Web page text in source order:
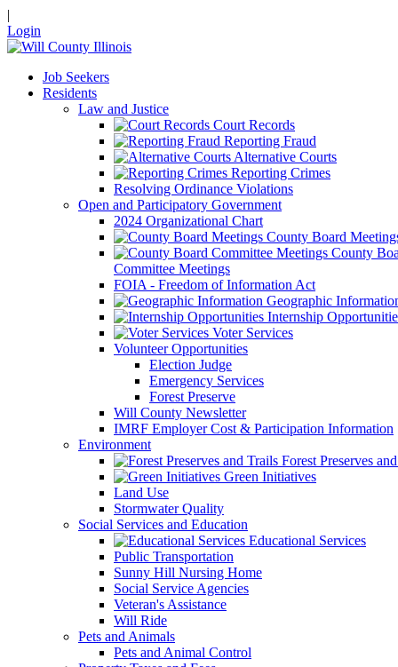
|
Login
Job Seekers
Residents
Law and Justice
Court Records
Reporting Fraud
Alternative Courts
Reporting Crimes
Resolving Ordinance Violations
Open and Participatory Government
2024 Organizational Chart
County Board
County
Committee Meetings
FOIA - Freedom of Information Act
Geographic
Internship
Voter Services
Volunteer Opportunities
Election Judge
Emergency Services
Forest Preserve
Will County Newsletter
IMRF Employer Cost & Participation Information
Environment
Forest Preserves
Green Initiatives
Land Use
Stormwater Quality
Social Services and Education
Educational Services
Public Transportation
Sunny Hill Nursing Home
Social Service Agencies
Veteran's Assistance
Will Ride
Pets and Animals
Pets and Animal Control